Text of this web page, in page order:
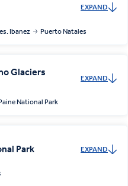
EXPAND
Ibanez Puerto Natales
Glaciers
EXPAND
National Park
Park EXPAND